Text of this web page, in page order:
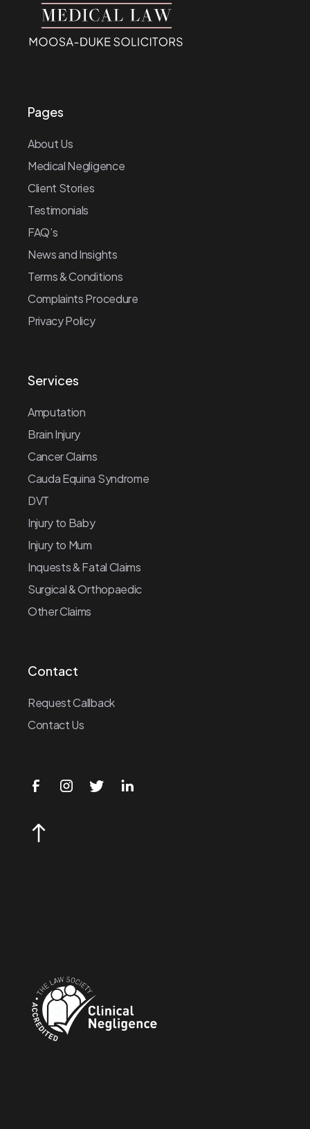
Pages
About Us
Medical Negligence
Client Stories
Testimonials
FAQ’s
News and Insights
Terms & Conditions
Complaints Procedure
Privacy Policy
Services
Amputation
Brain Injury
Cancer Claims
Cauda Equina Syndrome
DVT
Injury to Baby
Injury to Mum
Inquests & Fatal Claims
Surgical & Orthopaedic
Other Claims
Contact
Request Callback
Contact Us